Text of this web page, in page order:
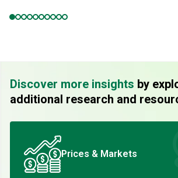
Discover more insights by
additional research and
Prices & Markets